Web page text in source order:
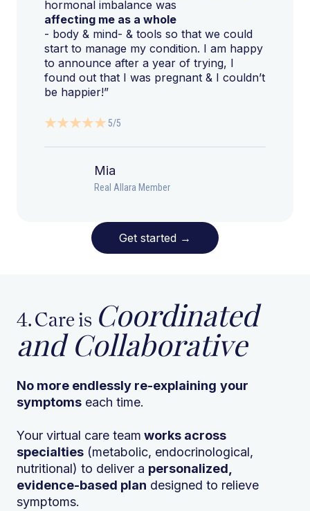
hormonal imbalance was
affecting me as a whole
- body & mind- & tools so that we could
start to manage my condition. I am happy
to announce after a year of trying, I
found out that I was pregnant & I couldn’t
be happier!”
5/5
Mia
Real Allara Member
Get started →
4. Care is Coordinated
and Collaborative
No more endlessly re-explaining your
symptoms each time.
Your virtual care team works across
specialties (metabolic, endocrinological,
nutritional) to deliver a personalized,
evidence-based plan designed to relieve
symptoms.